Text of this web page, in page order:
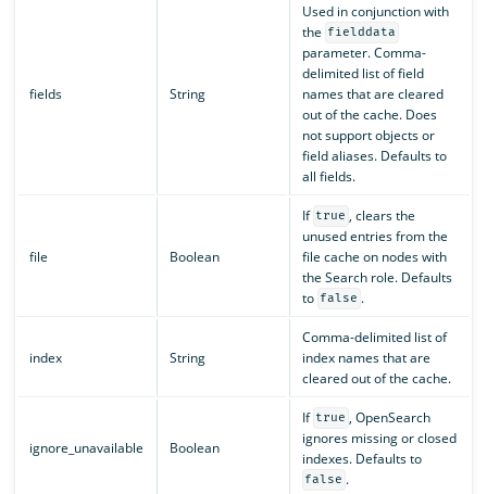
fields String
Used in conjunction with
the fielddata
parameter. Comma-
delimited list of field
names that are cleared
out of the cache. Does
not support objects or
field aliases. Defaults to
all fields.
file Boolean
If true , clears the
unused entries from the
file cache on nodes with
the Search role. Defaults
to false .
index String
Comma-delimited list of
index names that are
cleared out of the cache.
ignore_unavailable Boolean
If true , OpenSearch
ignores missing or closed
indexes. Defaults to
false .